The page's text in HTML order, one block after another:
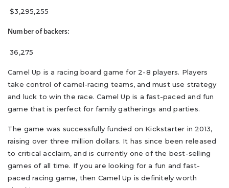
$3,295,255
Number of backers:
36,275
Camel Up is a racing board game for 2-8 players. Players
take control of camel-racing teams, and must use strategy
and luck to win the race. Camel Up is a fast-paced and fun
game that is perfect for family gatherings and parties.
The game was successfully funded on Kickstarter in 2013,
raising over three million dollars. It has since been released
to critical acclaim, and is currently one of the best-selling
games of all time. If you are looking for a fun and fast-
paced racing game, then Camel Up is definitely worth